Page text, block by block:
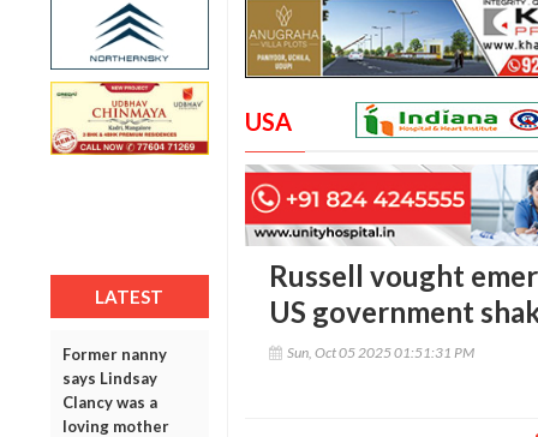
LATEST
Former nanny
says Lindsay
Clancy was a
loving mother
USA
Russell vought
US government
Sun, Oct 05 2025 01:51:31 PM